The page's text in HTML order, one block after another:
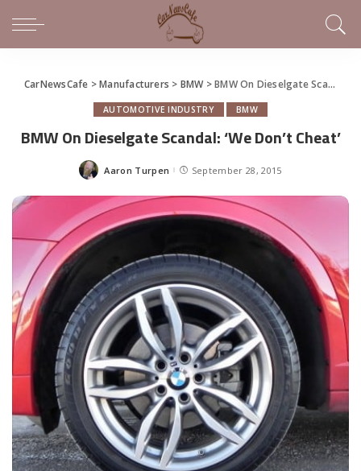
CarNewsCafe >Manufacturers > BMW >BMW On Dieselgate Scandal: ‘We Don’t Cheat’
AUTOMOTIVE INDUSTRY BMW
BMW On Dieselgate Scandal: ‘We Don’t Cheat’
Posted
Aaron Turpen September 28, 2015